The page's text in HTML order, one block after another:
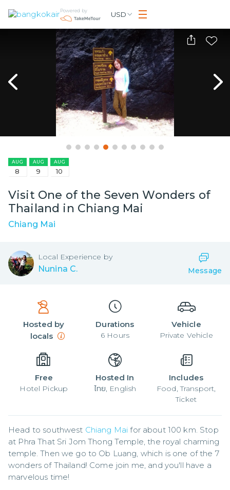
Powered by USD
AUG
8
AUG
9
AUG
10
Visit One of the Seven Wonders of
Thailand in Chiang Mai
Chiang Mai
Local Experience by
Nunina C. Message
Hosted by
locals
Durations
6 Hours
Vehicle
Private Vehicle
Free
Hotel Pickup
Hosted In
ไทย, English
Includes
Food, Transport,
Ticket
Head to southwest Chiang Mai for about 100 km. Stop
at Phra That Sri Jom Thong Temple, the royal charming
temple. Then we go to Ob Luang, which is one of the 7
wonders of Thailand! Come join me, and you'll have a
marvelous time!